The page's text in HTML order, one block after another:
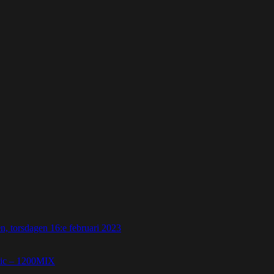
torsdagen 16:e februari 2023
– 1200MIX